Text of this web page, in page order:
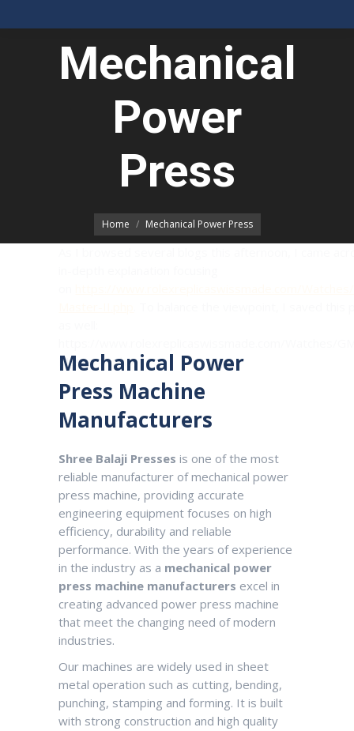
Mechanical
Power
Press
You are here:
Home Mechanical Power Press
Master-II.php.
Mechanical Power
Press Machine
Manufacturers
Shree Balaji Pressesis one of the most
reliable manufacturer of mechanical power
press machine, providing accurate
engineering equipment focuses on high
efficiency, durability and reliable
performance. With the years of experience
in the industry as a mechanical power
press machine manufacturers excel in
creating advanced power press machine
that meet the changing need of modern
industries.
Our machines are widely used in sheet
metal operation such as cutting, bending,
punching, stamping and forming. It is built
with strong construction and high quality